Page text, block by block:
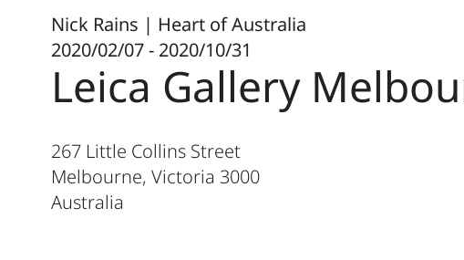
Nick Rains | Heart of Australia
2020/02/07 - 2020/10/31
Leica Gallery
267 Little Collins Street
Melbourne, Victoria 3000
Australia